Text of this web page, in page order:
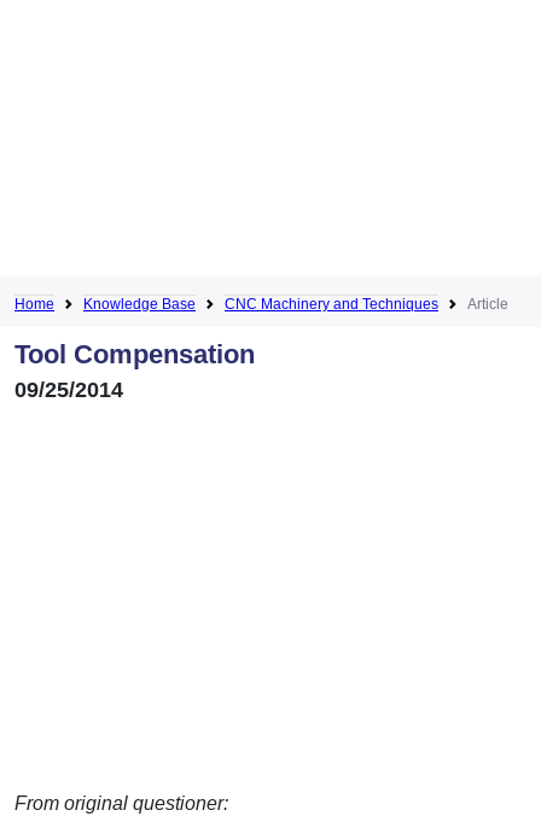
Home Knowledge Base CNC Machinery and Techniques Article
Tool Compensation
09/25/2014
From original questioner: